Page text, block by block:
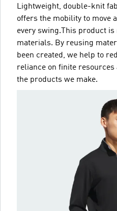
Lightweight, double-knit
offers the mobility to move
every swing.This product is
materials. By reusing
been created, we help to
reliance on finite
the products we make.